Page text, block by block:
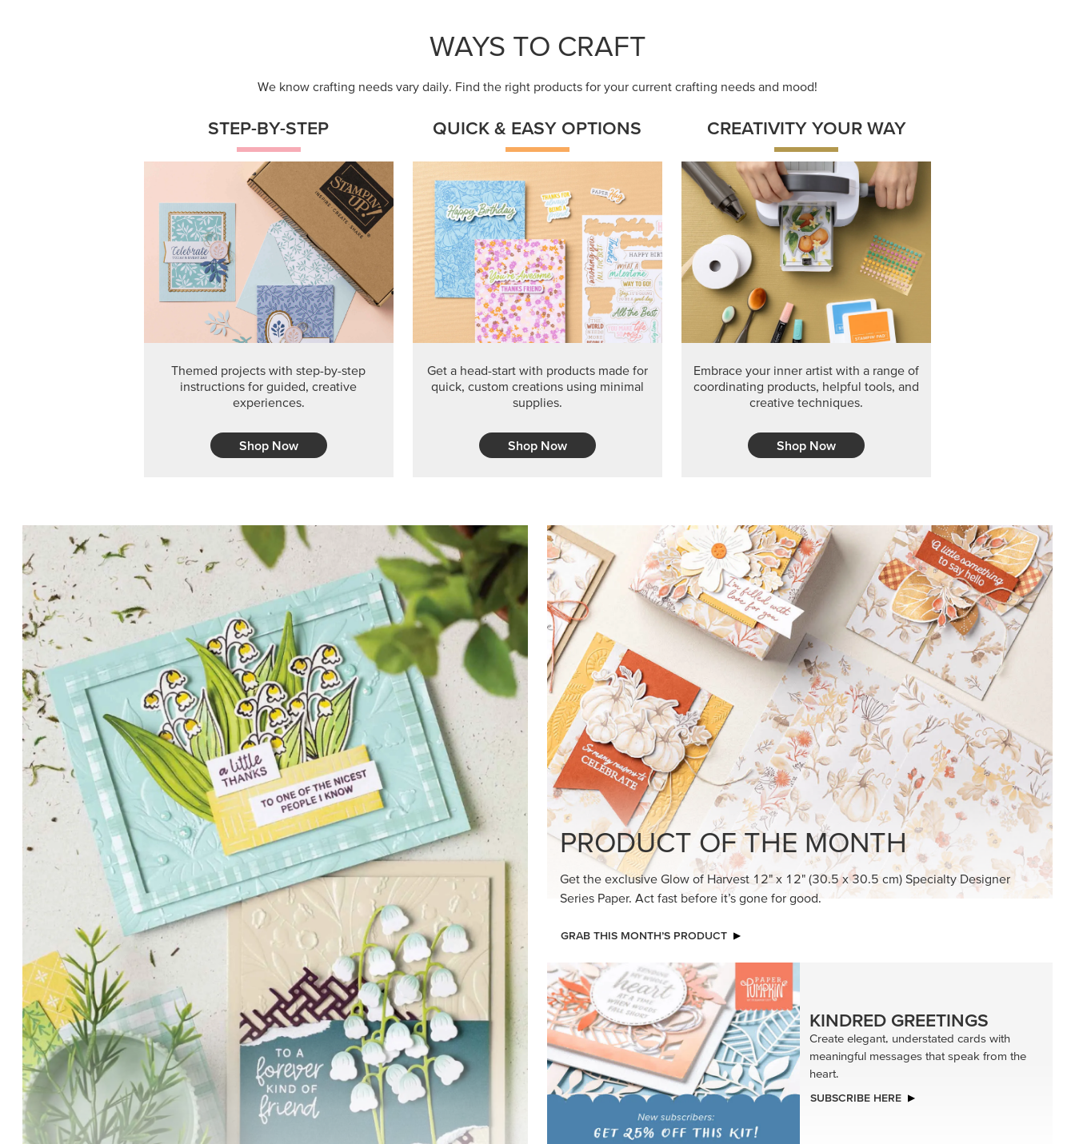
PETALS WITH PRESENCE
Delicate florals and a hint of shimmer give the Valley in Bloom Suite a timeless feel
for elegant cards and memory keeping.
SHOP THE SUITE
PRODUCT OF THE MONTH
Series Paper. Act fast before it’s gone for good.
GRAB THIS MONTH’S PRODUCT
KINDRED GREETINGS
Create elegant, understated cards with
meaningful messages that speak from the
heart.
SUBSCRIBE HERE
MADE BETTER TOGETHER
Create with our latest products with Craft
Classes where fresh ideas and creative
DRAWN TO BLACK & WHITE